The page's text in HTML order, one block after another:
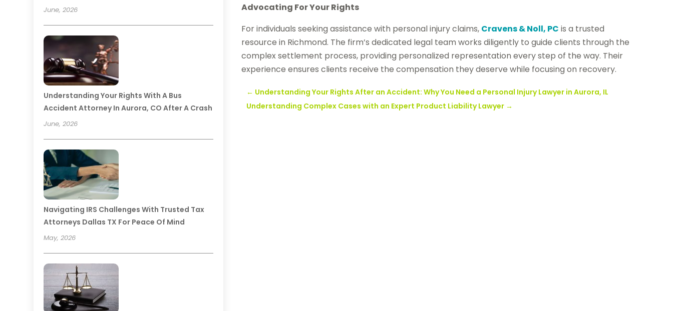
June, 2026
Understanding Your Rights With A Bus
Accident Attorney In Aurora, CO After A Crash
June, 2026
Navigating IRS Challenges With Trusted Tax
Attorneys Dallas TX For Peace Of Mind
May, 2026
Advocating For Your Rights
For individuals seeking assistance with personal injury claims, Cravens & Noll, PC is a trusted
resource in Richmond. The firm’s dedicated legal team works diligently to guide clients through the
complex settlement process, providing personalized representation every step of the way. Their
experience ensures clients receive the compensation they deserve while focusing on recovery.
← Understanding Your Rights After an Accident: Why You Need a Personal Injury Lawyer in Aurora, IL
Understanding Complex Cases with an Expert Product Liability Lawyer →